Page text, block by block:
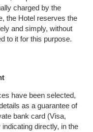
charged by the
the Hotel reserves the
and simply, without
to it for this purpose.
have been selected,
as a guarantee of
bank card (Visa,
directly, in the